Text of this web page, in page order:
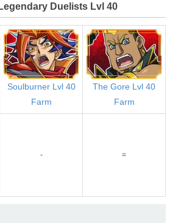
Duelists Lvl 40
Soulburner Lvl 40
Farm
The Gore Lvl 40
Farm
- =